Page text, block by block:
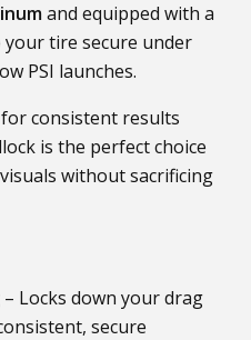
and equipped with a
tire secure under
PSI launches.
consistent results
is the perfect choice
without sacrificing
– Locks down your drag
secure